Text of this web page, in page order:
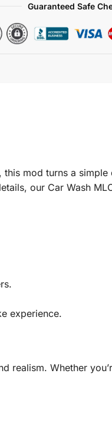
Guaranteed Safe
mod turns a simple
our Car Wash
experience.
realism. Whether